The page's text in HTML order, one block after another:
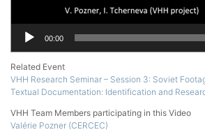
00:00
Related Event
VHH Research Seminar – Session 3: Soviet
Textual Documentation: Identification and
VHH Team Members participating in this Video
Valérie Pozner (CERCEC)